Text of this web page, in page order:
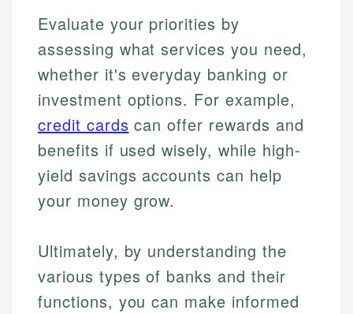
Evaluate your priorities by
assessing what services you need,
whether it's everyday banking or
investment options. For example,
credit cards can offer rewards and
benefits if used wisely, while high-
yield savings accounts can help
your money grow.
Ultimately, by understanding the
various types of banks and their
functions, you can make informed